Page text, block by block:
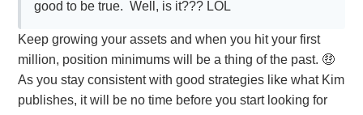
good to be true. Well, is it??? LOL
Keep growing your assets and when you hit your first
million, position minimums will be a thing of the past. 🤑
As you stay consistent with good strategies like what Kim
publishes, it will be no time before you start looking for